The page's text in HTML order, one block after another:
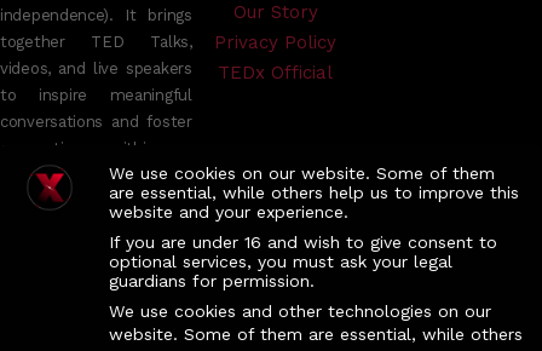
independence). It brings
together TED Talks,
videos, and live speakers
to inspire meaningful
conversations and foster
connections within an
intimate group setting.
While the TED
general guidelines for the
TEDx program, each
TEDx event, including
ours, is independently
Our Story
Privacy Policy
TEDx Official
We use cookies on our website. Some of them
are essential, while others help us to improve this
website and your experience.
If you are under 16 and wish to give consent to
optional services, you must ask your legal
guardians for permission.
We use cookies and other technologies on our
website. Some of them are essential, while others